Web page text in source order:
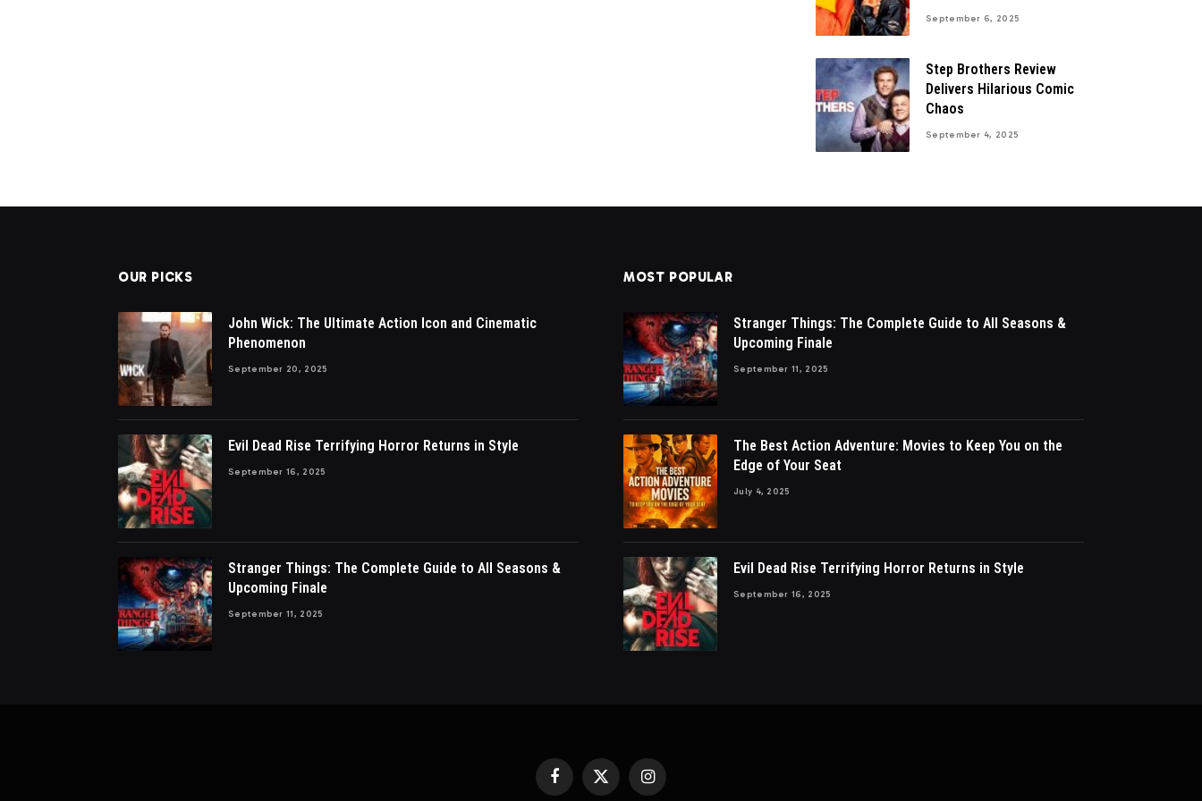
September 6, 2025
Step Brothers Review
Delivers Hilarious Comic
Chaos
September 4, 2025
OUR PICKS
John Wick: The Ultimate Action Icon and Cinematic
Phenomenon
September 20, 2025
Evil Dead Rise Terrifying Horror Returns in Style
September 16, 2025
Stranger Things: The Complete Guide to All Seasons &
Upcoming Finale
September 11, 2025
MOST POPULAR
Stranger Things: The Complete Guide to All Seasons &
Upcoming Finale
September 11, 2025
The Best Action Adventure: Movies to Keep You on the
Edge of Your Seat
July 4, 2025
Evil Dead Rise Terrifying Horror Returns in Style
September 16, 2025
FacebookX
Instagram